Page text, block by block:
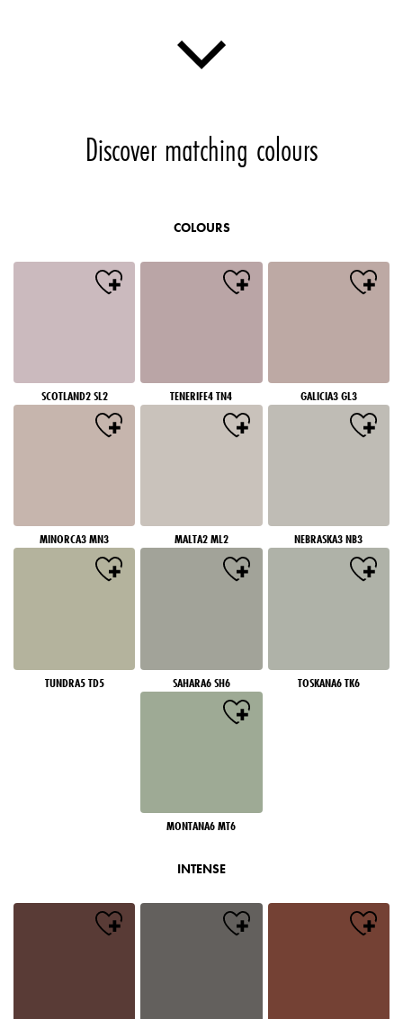
Discover matching colours
COLOURS
SCOTLAND2 SL2 TENERIFE4 TN4 GALICIA3 GL3
MINORCA3 MN3 MALTA2 ML2 NEBRASKA3 NB3
TUNDRA5 TD5 SAHARA6 SH6 TOSKANA6 TK6
MONTANA6 MT6
INTENSE